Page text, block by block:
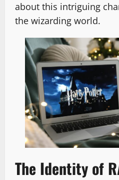
about this intriguing
the wizarding world.
The Identity of